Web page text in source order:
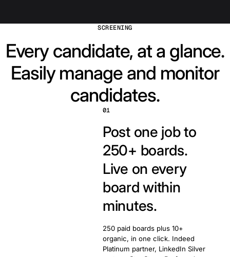
SCREENING
Every candidate, at a glance.
Easily manage and monitor
candidates.
01
Post one job to
250+ boards.
Live on every
board within
minutes.
250 paid boards plus 10+
organic, in one click. Indeed
Platinum partner, LinkedIn Silver